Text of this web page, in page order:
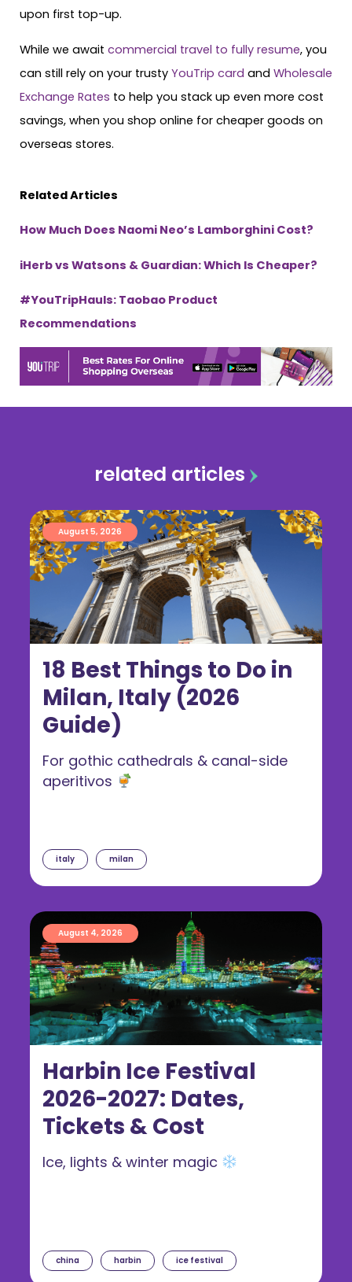
upon first top-up.
While we await commercial travel to fully resume, you
can still rely on your trusty YouTrip card and Wholesale
Exchange Rates to help you stack up even more cost
savings, when you shop online for cheaper goods on
overseas stores.
Related Articles
How Much Does Naomi Neo’s Lamborghini Cost?
iHerb vs Watsons & Guardian: Which Is Cheaper?
#YouTripHauls: Taobao Product
Recommendations
related articles
18 Best Things to Do in
Milan, Italy (2026
Guide)
August 5, 2026
italy milan
For gothic cathedrals & canal-side
aperitivos
Harbin Ice Festival
2026-2027: Dates,
Tickets & Cost
August 4, 2026
china harbin ice festival
Ice, lights & winter magic